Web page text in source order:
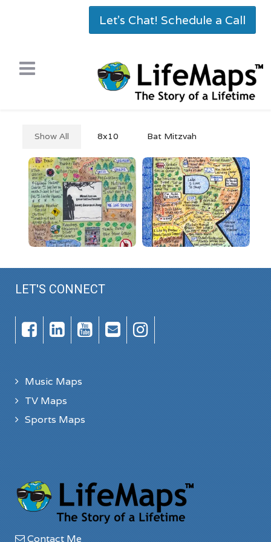
Let's Chat! Schedule a Call
Show All 8x10 Bat Mitzvah
LET'S CONNECT
Music Maps
TV Maps
Sports Maps
Contact Me